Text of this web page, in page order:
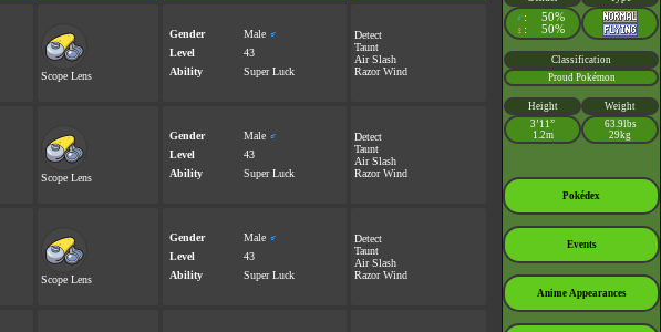
Scope Lens
Gender Male ♂
Level
43
Ability
Super Luck
Detect
Taunt
Air Slash
Razor Wind
Scope Lens
Gender Male ♂
Level
43
Ability
Super Luck
Detect
Taunt
Air Slash
Razor Wind
Scope Lens
Gender Male ♂
Level
43
Ability
Super Luck
Detect
Taunt
Air Slash
Razor Wind
♂ : 50%
♀ : 50%
Classification
Proud Pokémon
Height
Weight
3’11”
1.2m
63.9lbs
29kg
Pokédex
Events
Anime Appearances